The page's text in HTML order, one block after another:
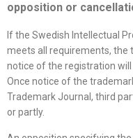
opposition or
If the Swedish Intellectual
meets all requirements, the
notice of the registration will
Once notice of the
Trademark Journal, third
or partly.